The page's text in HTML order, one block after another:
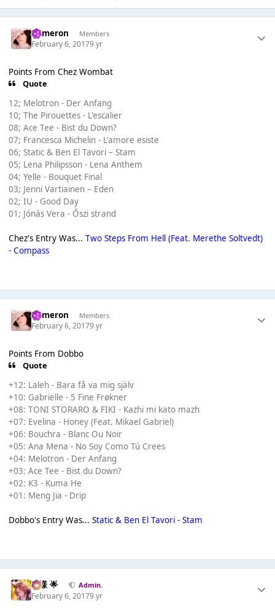
Cameron Members
February 6, 20179 yr
Points From Chez Wombat
Quote
12; Melotron - Der Anfang
10; The Pirouettes - L'escalier
08; Ace Tee - Bist du Down?
07; Francesca Michelin - L'amore esiste
06; Static & Ben El Tavori – Stam
05; Lena Philipsson - Lena Anthem
04; Yelle - Bouquet Final
03; Jenni Vartiainen – Eden
02; IU - Good Day
01; Jónás Vera - Őszi strand
Chez's Entry Was... Two Steps From Hell (Feat. Merethe Soltvedt)
- Compass
Cameron Members
February 6, 20179 yr
Points From Dobbo
Quote
+12: Laleh - Bara få va mig själv
+10: Gabrielle - 5 Fine Frøkner
+08: TONI STORARO & FIKI - Kazhi mi kato mazh
+07: Evelina - Honey (Feat. Mikael Gabriel)
+06: Bouchra - Blanc Ou Noir
+05: Ana Mena - No Soy Como Tú Crees
+04: Melotron - Der Anfang
+03: Ace Tee - Bist du Down?
+02: K3 - Kuma He
+01: Meng Jia - Drip
Dobbo's Entry Was... Static & Ben El Tavori - Stam
Iz様 🌟 Admin.
February 6, 20179 yr